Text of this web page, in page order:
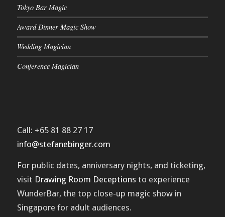
Tokyo Bar Magic
Award Dinner Magic Show
Wedding Magician
Conference Magician
Call: +65 81 88 27 17
info@stefanebinger.com
For public dates, anniversary nights, and ticketing,
visit Drawing Room Deceptions to experience
WunderBar, the top close-up magic show in
Singapore for adult audiences.